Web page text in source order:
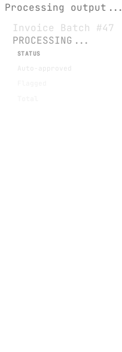
Processing output...
Invoice Batch #47
PROCESSING...
STATUS
Auto-approved